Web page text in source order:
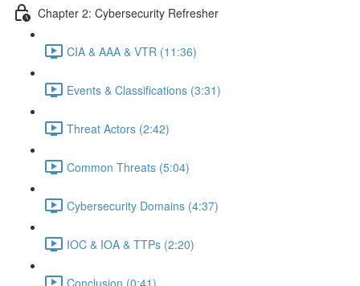
Chapter 2: Cybersecurity Refresher
CIA & AAA & VTR (11:36)
Events & Classifications (3:31)
Threat Actors (2:42)
Common Threats (5:04)
Cybersecurity Domains (4:37)
IOC & IOA & TTPs (2:20)
Conclusion (0:41)